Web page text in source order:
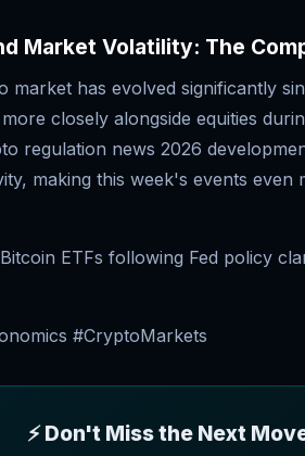
Market Volatility: The
has evolved significantly
closely alongside equities
regulation news 2026
making this week's events
ETFs following Fed policy
#CryptoMarkets
⚡ Don't Miss the Next